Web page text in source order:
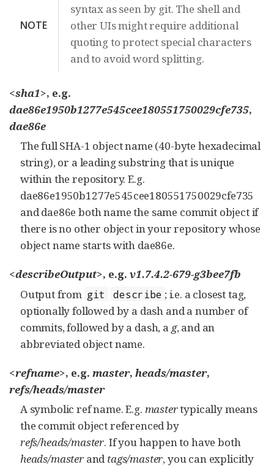
NOTE
syntax as seen by git. The shell and
other UIs might require additional
quoting to protect special characters
and to avoid word splitting.
<sha1>, e.g.
dae86e1950b1277e545cee180551750029cfe735,
dae86e
The full SHA-1 object name (40-byte hexadecimal
string), or a leading substring that is unique
within the repository. E.g.
dae86e1950b1277e545cee180551750029cfe735
and dae86e both name the same commit object if
there is no other object in your repository whose
object name starts with dae86e.
<describeOutput>, e.g. v1.7.4.2-679-g3bee7fb
Output from git describe ; i.e. a closest tag,
optionally followed by a dash and a number of
commits, followed by a dash, a g, and an
abbreviated object name.
<refname>, e.g. master, heads/master,
refs/heads/master
A symbolic ref name. E.g. mastertypically means
the commit object referenced by
refs/heads/master. If you happen to have both
heads/masterandtags/master, you can explicitly